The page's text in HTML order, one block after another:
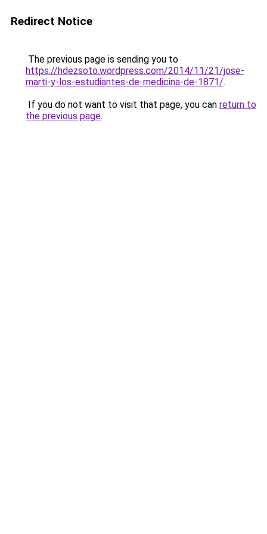
Redirect Notice
The previous page is sending you to
https://hdezsoto.wordpress.com/2014/11/21/jose-
marti-y-los-estudiantes-de-medicina-de-1871/.
If you do not want to visit that page, you can return to
the previous page.